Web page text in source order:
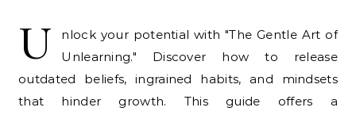
U
nlock your potential with "The Gentle Art of
Unlearning." Discover how to release
outdated beliefs, ingrained habits, and mindsets
that hinder growth. This guide offers a